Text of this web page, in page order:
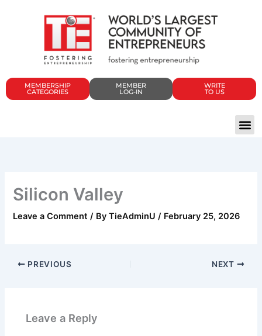
MEMBERSHIP
CATEGORIES
MEMBER
LOG-IN
WRITE
TO US
Silicon Valley
Leave a Comment / ByTieAdminU/ February 25, 2026
PREVIOUS NEXT
Leave a Reply